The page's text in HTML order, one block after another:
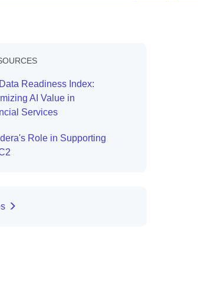
Readiness Index:
AI Value in
Services
Role in Supporting